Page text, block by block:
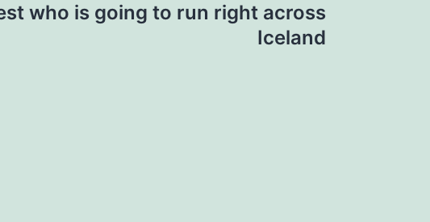
who is going to run right across
Iceland